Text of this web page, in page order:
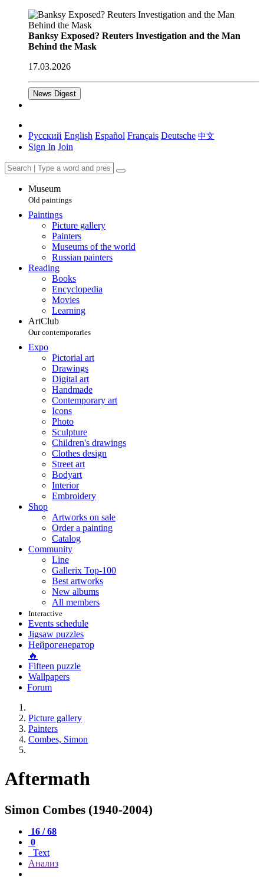
Banksy Exposed? Reuters Investigation and the Man
Behind the Mask
17.03.2026
News Digest
Русский English Español Français Deutsche 中文
Sign In Join
Museum
Old paintings
Paintings
Picture gallery
Painters
Museums of the world
Russian painters
Reading
Books
Encyclopedia
Movies
Learning
ArtClub
Our contemporaries
Expo
Pictorial art
Drawings
Digital art
Handmade
Contemporary art
Icons
Photo
Sculpture
Children's drawings
Clothes design
Street art
Bodyart
Interior
Embroidery
Shop
Artworks on sale
Order a painting
Catalog
Community
Line
Gallerix Top-100
Best artworks
New albums
All members
Interactive
Events schedule
Jigsaw puzzles
Нейрогенератор
🔥
Fifteen puzzle
Wallpapers
Forum
Picture gallery
Painters
Combes, Simon
Aftermath
Simon Combes (1940-2004)
16 / 68
0
Text
Анализ